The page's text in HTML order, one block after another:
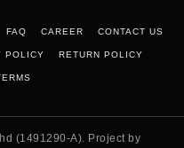
FAQ CAREER CONTACT US
POLICY RETURN POLICY
(1491290-A). Project by